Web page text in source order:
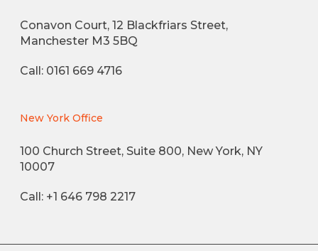
Conavon Court, 12 Blackfriars Street,
Manchester M3 5BQ
Call: 0161 669 4716
New York Office
100 Church Street, Suite 800, New York, NY
10007
Call: +1 646 798 2217